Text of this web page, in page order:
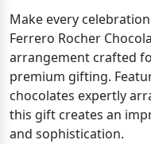
Make every
Ferrero Rocher
arrangement crafted
premium gifting.
chocolates expertly
this gift creates an
and sophistication.